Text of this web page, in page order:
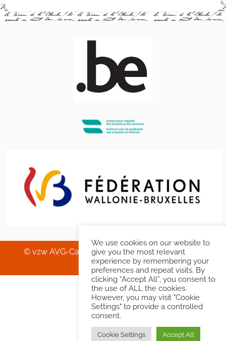
© vzw AVG-Carhif asbl – Squelette & Graphisme
Banlieues asbl.
We use cookies on our website to
give you the most relevant
experience by remembering your
preferences and repeat visits. By
clicking “Accept All”, you consent to
the use of ALL the cookies.
However, you may visit "Cookie
Settings" to provide a controlled
consent.
Cookie Settings Accept All